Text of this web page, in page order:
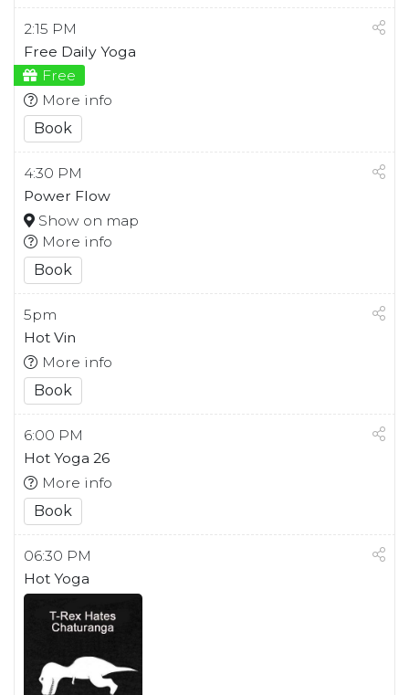
2:15 PM
Free Daily Yoga
Free
More info
Book
4:30 PM
Power Flow
Show on map
More info
Book
5pm
Hot Vin
More info
Book
6:00 PM
Hot Yoga 26
More info
Book
06:30 PM
Hot Yoga